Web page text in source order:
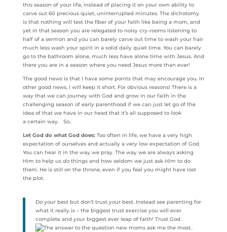
this season of your life, instead of placing it on your own ability to
carve out 60 precious quiet, uninterrupted minutes. The dichotomy
is that nothing will test the fiber of your faith like being a mom, and
yet in that season you are relegated to noisy cry-rooms listening to
half of a sermon and you can barely carve out time to wash your hair
much less wash your spirit in a solid daily quiet time. You can barely
go to the bathroom alone, much less have alone time with Jesus. And
there you are in a season where you need Jesus more than ever!
The good news is that I have some points that may encourage you. In
other good news, I will keep it short. For obvious reasons! There is a
way that we can journey with God and grow in our faith in the
challenging season of early parenthood if we can just let go of the
idea of that we have in our head that it’s all supposed to look
a certain way. So..
Let God do what God does:Too often in life, we have a very high
expectation of ourselves and actually a very low expectation of God.
You can hear it in the way we pray. The way we are always asking
Him to help us dothings and how seldom we just askHim to do
them. He is still on the throne, even if you feel you might have lost
the plot.
Do your best but don’t trust your best. Instead see parenting for
what it really is – the biggest trust exercise you will ever
complete and your biggest ever leap of faith! Trust God.